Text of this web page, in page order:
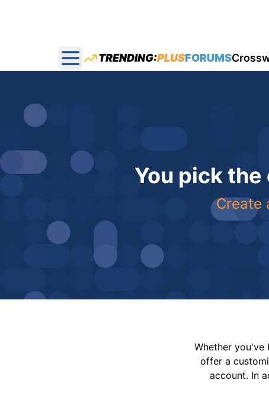
Open main menu
TRENDING:PLUSFORUMS
You pick
Create
Whether
offer a
account. In